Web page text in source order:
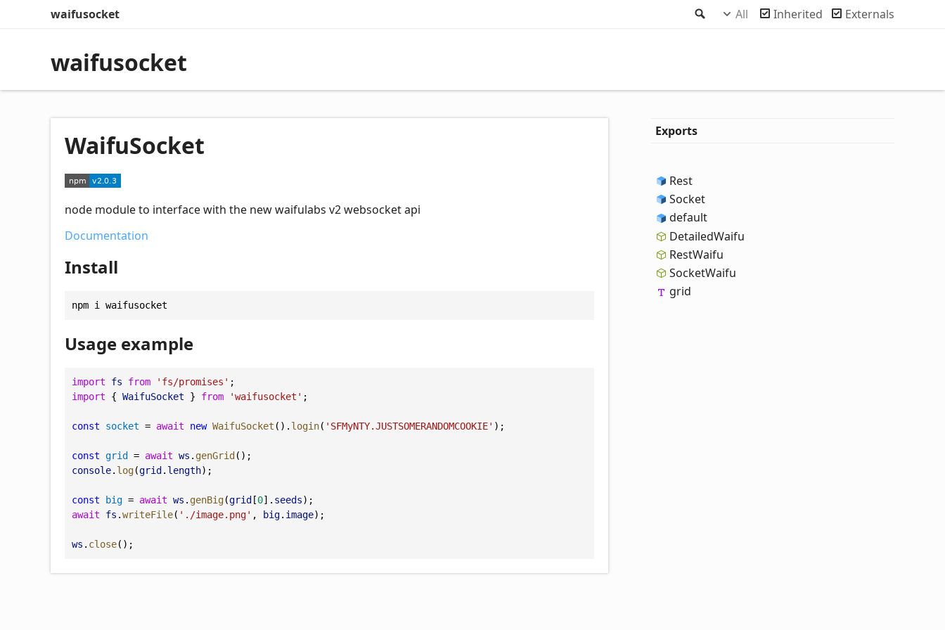
Search
waifusocket All Inherited Externals
waifusocket
WaifuSocket
node module to interface with the new waifulabs v2 websocket api
Documentation
Install
npm i waifusocket
Usage example
import fs from 'fs/promises' ;
import { WaifuSocket } from 'waifusocket' ;
const socket = await new WaifuSocket (). login( 'SFMyNTY.JUSTSOMERANDOMCOOKIE' );
const grid = await ws . genGrid ();
console. log(grid . length);
const big = await ws . genBig(grid [0]. seeds);
await
fs .writeFile( './image.png' , big. image);
ws . close();
Exports
Rest
Socket
default
DetailedWaifu
RestWaifu
SocketWaifu
grid